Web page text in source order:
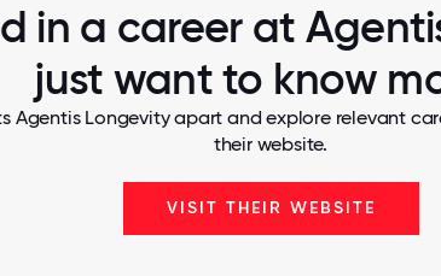
in a career at
just want to know
Agentis Longevity apart and explore relevant
their website.
VISIT THEIR WEBSITE